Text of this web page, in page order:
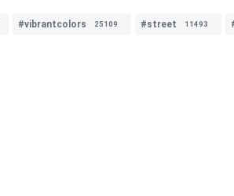
#vibrantcolors 25109 #street 11493